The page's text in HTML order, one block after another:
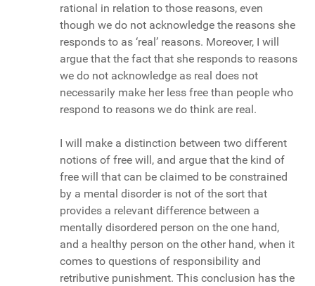
rational in relation to those reasons, even
though we do not acknowledge the reasons she
responds to as ‘real’ reasons. Moreover, I will
argue that the fact that she responds to reasons
we do not acknowledge as real does not
necessarily make her less free than people who
respond to reasons we do think are real.
I will make a distinction between two different
notions of free will, and argue that the kind of
free will that can be claimed to be constrained
by a mental disorder is not of the sort that
provides a relevant difference between a
mentally disordered person on the one hand,
and a healthy person on the other hand, when it
comes to questions of responsibility and
retributive punishment. This conclusion has the